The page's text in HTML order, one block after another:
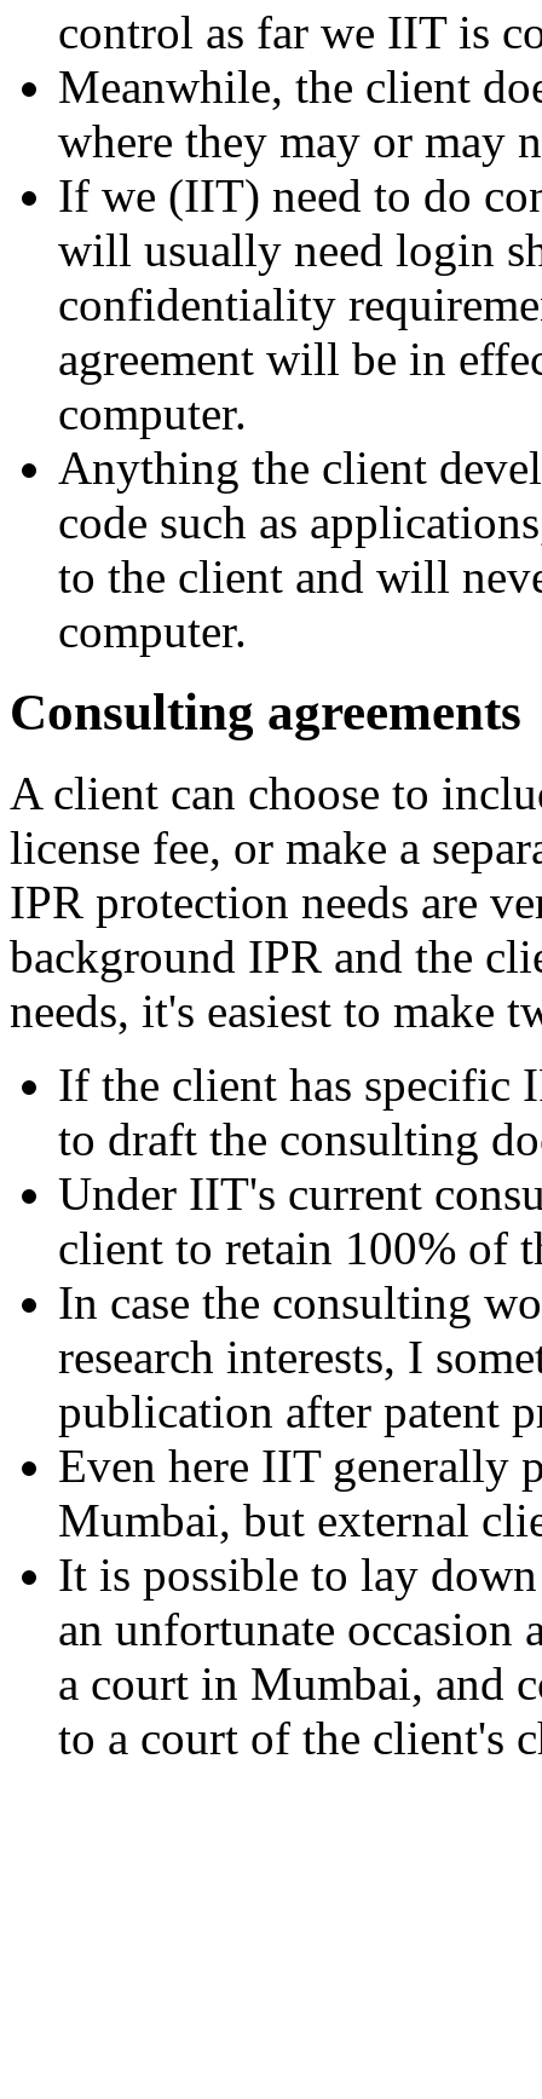
control as far we IIT is
Meanwhile, the client
where they may or may
If we (IIT) need to do
will usually need login
confidentiality
agreement will be in
computer.
Anything the client
code such as
to the client and will
computer.
Consulting agreements
A client can choose to
license fee, or make a
IPR protection needs are
background IPR and the
needs, it's easiest to make
If the client has specific
to draft the consulting
Under IIT's current
client to retain 100% of
In case the consulting
research interests, I
publication after patent
Even here IIT generally
Mumbai, but external
It is possible to lay
an unfortunate occasion
a court in Mumbai, and
to a court of the client's